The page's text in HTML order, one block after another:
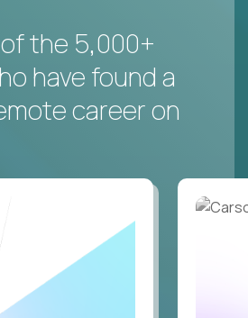
the 5,000+
have found a
career on